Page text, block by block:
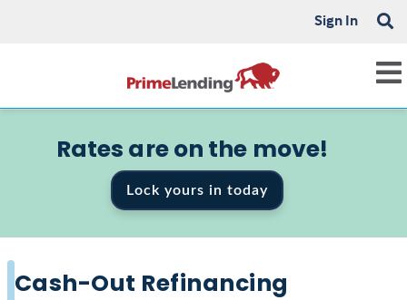
Sign In
Rates are on the move!
Lock yours in today
Cash-Out Refinancing